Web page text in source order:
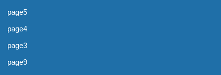
page5
page4
page3
page9